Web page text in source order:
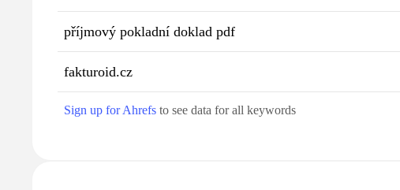
příjmový pokladní doklad pdf
fakturoid.cz
Sign up for Ahrefs to see data for all keywords